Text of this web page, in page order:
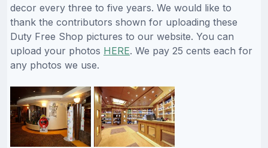
decor every three to five years. We would like to
thank the contributors shown for uploading these
Duty Free Shop pictures to our website. You can
upload your photos HERE. We pay 25 cents each for
any photos we use.